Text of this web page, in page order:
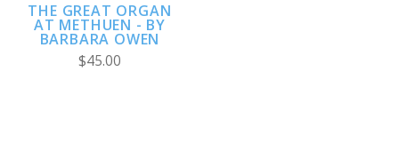
THE GREAT ORGAN
AT METHUEN - BY
BARBARA OWEN
$45.00